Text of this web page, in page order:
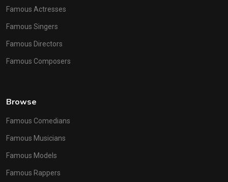
Famous Actresses
Famous Singers
Famous Directors
Famous Composers
Browse
Famous Comedians
Famous Musicians
Famous Models
Famous Rappers